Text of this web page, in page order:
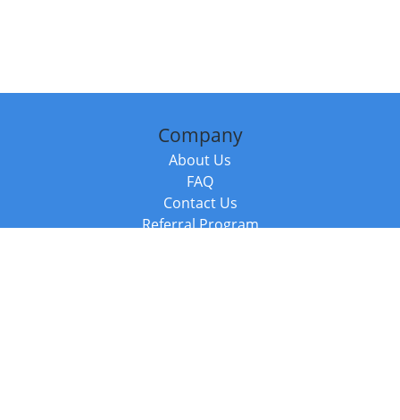
Company
About Us
FAQ
Contact Us
Referral Program